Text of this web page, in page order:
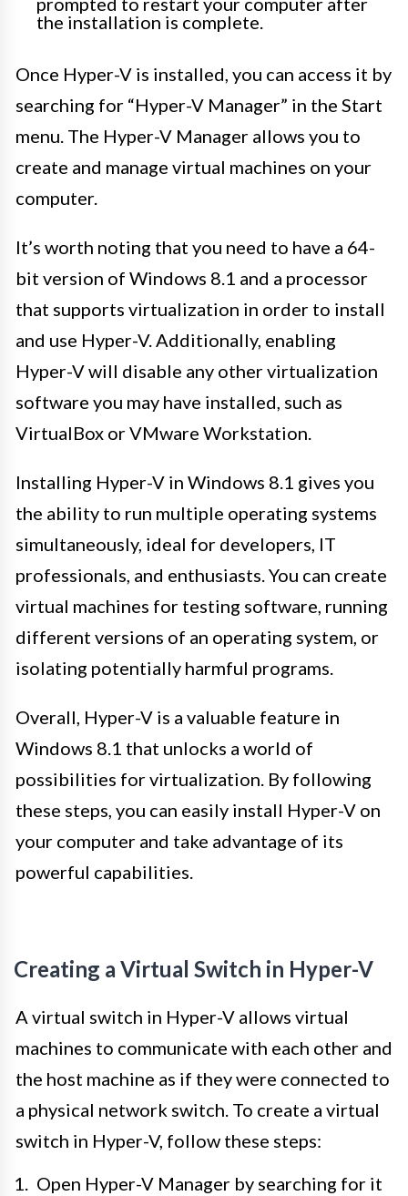
the installation is complete.
Once Hyper-V is installed, you can access it by
searching for “Hyper-V Manager” in the Start
menu. The Hyper-V Manager allows you to
create and manage virtual machines on your
computer.
It’s worth noting that you need to have a 64-
bit version of Windows 8.1 and a processor
that supports virtualization in order to install
and use Hyper-V. Additionally, enabling
Hyper-V will disable any other virtualization
software you may have installed, such as
VirtualBox or VMware Workstation.
Installing Hyper-V in Windows 8.1 gives you
the ability to run multiple operating systems
simultaneously, ideal for developers, IT
professionals, and enthusiasts. You can create
virtual machines for testing software, running
different versions of an operating system, or
isolating potentially harmful programs.
Overall, Hyper-V is a valuable feature in
Windows 8.1 that unlocks a world of
possibilities for virtualization. By following
these steps, you can easily install Hyper-V on
your computer and take advantage of its
powerful capabilities.
Creating a Virtual Switch in Hyper-V
A virtual switch in Hyper-V allows virtual
machines to communicate with each other and
the host machine as if they were connected to
a physical network switch. To create a virtual
switch in Hyper-V, follow these steps:
Open Hyper-V Manager by searching for it